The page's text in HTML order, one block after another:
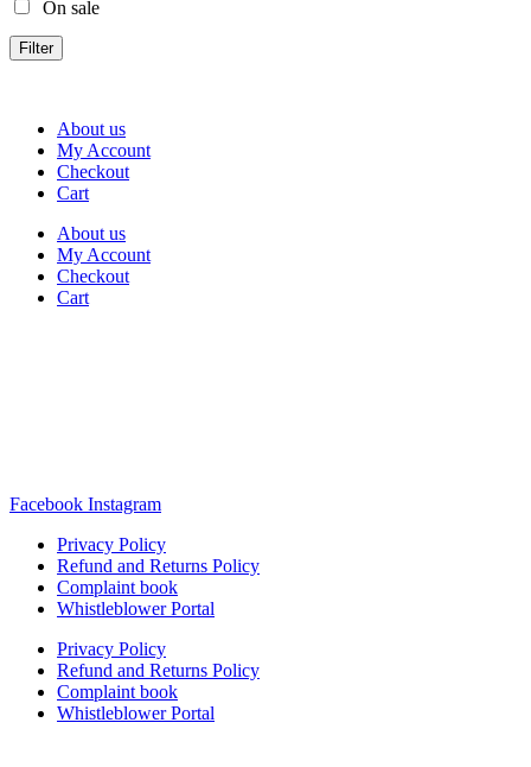
On sale
Filter
About us
My Account
Checkout
Cart
About us
My Account
Checkout
Cart
Facebook Instagram
Privacy Policy
Refund and Returns Policy
Complaint book
Whistleblower Portal
Privacy Policy
Refund and Returns Policy
Complaint book
Whistleblower Portal